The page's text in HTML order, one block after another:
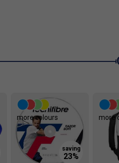
more colours more